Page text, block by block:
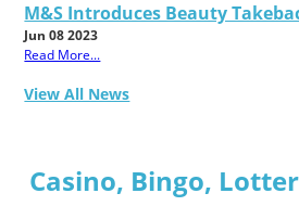
M&S Introduces Beauty
Jun 08 2023
Read More...
View All News
Casino, Bingo,